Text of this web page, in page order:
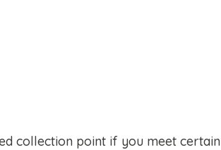
collection point if you meet certain